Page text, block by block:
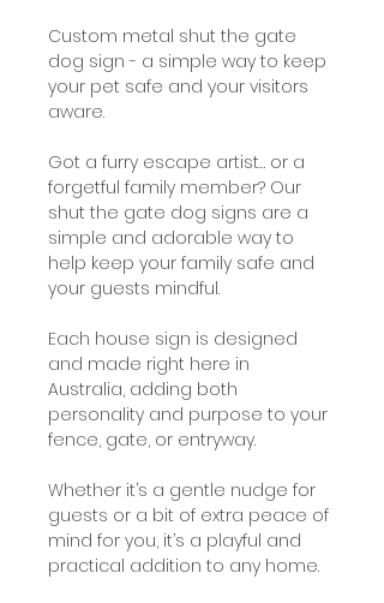
Custom metal shut the gate
dog sign - a simple way to keep
your pet safe and your visitors
aware.
Got a furry escape artist… or a
forgetful family member? Our
shut the gate dog signs are a
simple and adorable way to
help keep your family safe and
your guests mindful.
Each house sign is designed
and made right here in
Australia, adding both
personality and purpose to your
fence, gate, or entryway.
Whether it’s a gentle nudge for
guests or a bit of extra peace of
mind for you, it’s a playful and
practical addition to any home.